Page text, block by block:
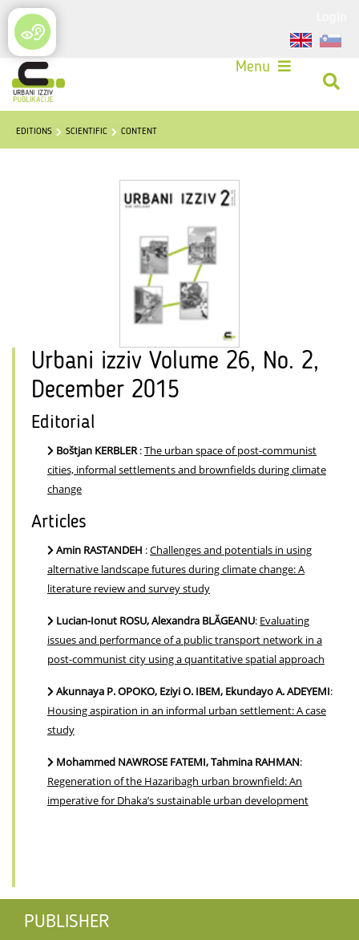
Menu
EDITIONS SCIENTIFIC CONTENT
Urbani izziv Volume 26, No. 2,
December 2015
Editorial
Boštjan KERBLER:The urban space of post-communist
cities, informal settlements and brownfields during climate
change
Articles
Amin RASTANDEH :Challenges and potentials in using
alternative landscape futures during climate change: A
literature review and survey study
Lucian-Ionut ROSU, Alexandra BLĂGEANU: Evaluating
issues and performance of a public transport network in a
post-communist city using a quantitative spatial approach
Akunnaya P. OPOKO, Eziyi O. IBEM, Ekundayo A. ADEYEMI:
Housing aspiration in an informal urban settlement: A case
study
Mohammed NAWROSE FATEMI, Tahmina RAHMAN:
Regeneration of the Hazaribagh urban brownfield: An
imperative for Dhaka’s sustainable urban development
PUBLISHER